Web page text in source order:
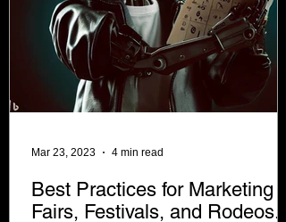
Best Practices for Marketing
Fairs, Festivals, and Rodeos.
Mar 23, 2023 4 min read